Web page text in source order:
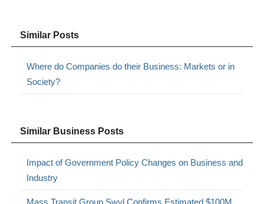
Similar Posts
Where do Companies do their Business: Markets or in
Society?
Similar Business Posts
Impact of Government Policy Changes on Business and
Industry
Mass Transit Group Swvl Confirms Estimated $100M